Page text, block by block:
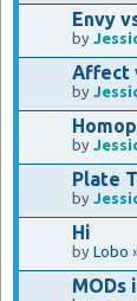
Envy
by
Affect
by
by
Plate
by
Hi
by Lobo
MODs